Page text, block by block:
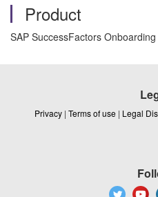
Product
SAP SuccessFactors
Privacy | Terms of use | Legal